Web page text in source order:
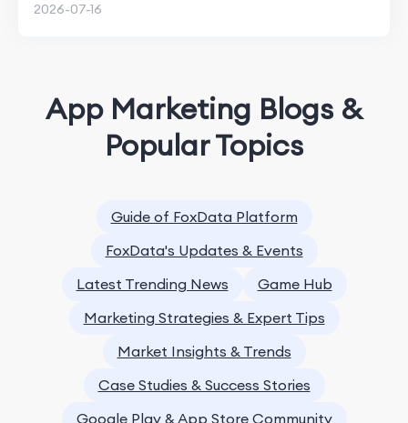
2026-07-16
App Marketing Blogs &
Popular Topics
Guide of FoxData Platform
FoxData's Updates & Events
Latest Trending News
Game Hub
Marketing Strategies & Expert Tips
Market Insights & Trends
Case Studies & Success Stories
Google Play & App Store Community